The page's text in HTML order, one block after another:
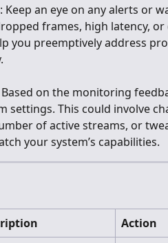
: Keep an eye on any alerts or
frames, high latency,
you preemptively address
Based on the monitoring
settings. This could involve
of active streams, or
your system’s capabilities.
Action